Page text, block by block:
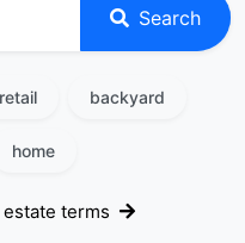
Search
retail backyard
home
terms